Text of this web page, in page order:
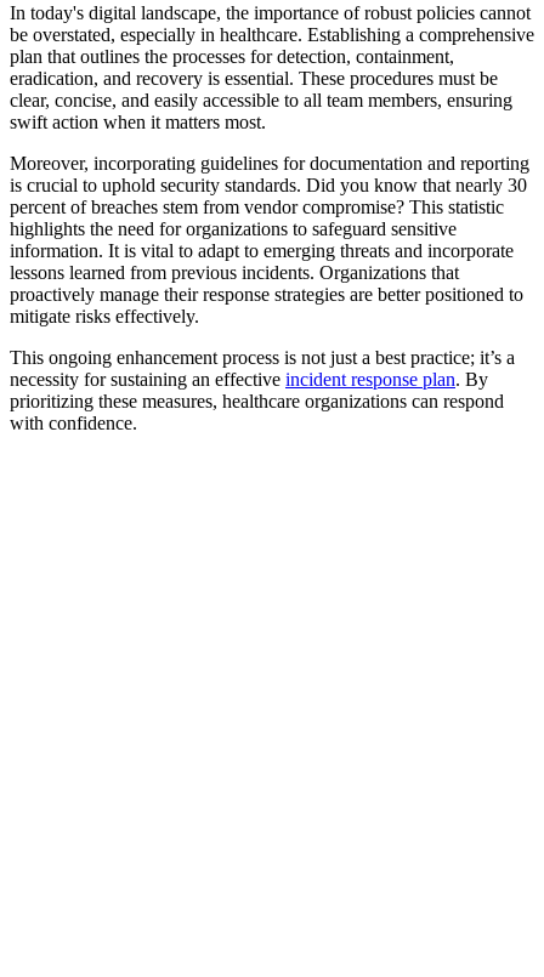
In today's digital landscape, the importance of robust policies cannot
be overstated, especially in healthcare. Establishing a comprehensive
plan that outlines the processes for detection, containment,
eradication, and recovery is essential. These procedures must be
clear, concise, and easily accessible to all team members, ensuring
swift action when it matters most.
Moreover, incorporating guidelines for documentation and reporting
is crucial to uphold security standards. Did you know that nearly 30
percent of breaches stem from vendor compromise? This statistic
highlights the need for organizations to safeguard sensitive
information. It is vital to adapt to emerging threats and incorporate
lessons learned from previous incidents. Organizations that
proactively manage their response strategies are better positioned to
mitigate risks effectively.
This ongoing enhancement process is not just a best practice; it’s a
necessity for sustaining an effective incident response plan. By
prioritizing these measures, healthcare organizations can respond
with confidence.